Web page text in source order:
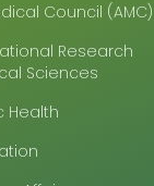
Council (AMC)
Research
Sciences
Health